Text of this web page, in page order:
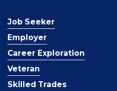
Job Seeker
Employer
Career Exploration
Veteran
Skilled Trades